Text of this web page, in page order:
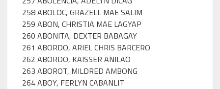
258 ABOLOC, GRAZELL MAE SALIM
259 ABON, CHRISTIA MAE LAGYAP
260 ABONITA, DEXTER BABAGAY
261 ABORDO, ARIEL CHRIS BARCERO
262 ABORDO, KAISSER ANILAO
263 ABOROT, MILDRED AMBONG
264 ABOY, FERLYN CABANLIT